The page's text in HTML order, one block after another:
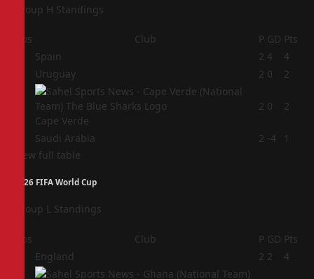
Group H Standings
Pos Club P GD Pts
Spain 2 4
4
Uruguay 2 0 2
Cape Verde
2 0 2
Saudi Arabia 2 -4
1
View full table
2026 FIFA World Cup
Group L Standings
Pos Club P GD Pts
England 2 2 4